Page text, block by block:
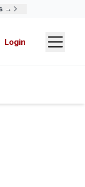
Login Open